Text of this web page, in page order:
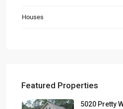
Houses
Featured Properties
5020 Pretty